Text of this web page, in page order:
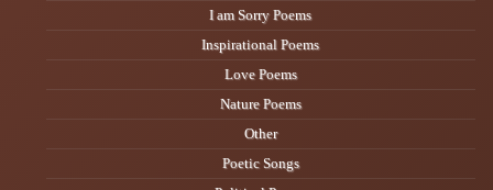
I am Sorry Poems
Inspirational Poems
Love Poems
Nature Poems
Other
Poetic Songs